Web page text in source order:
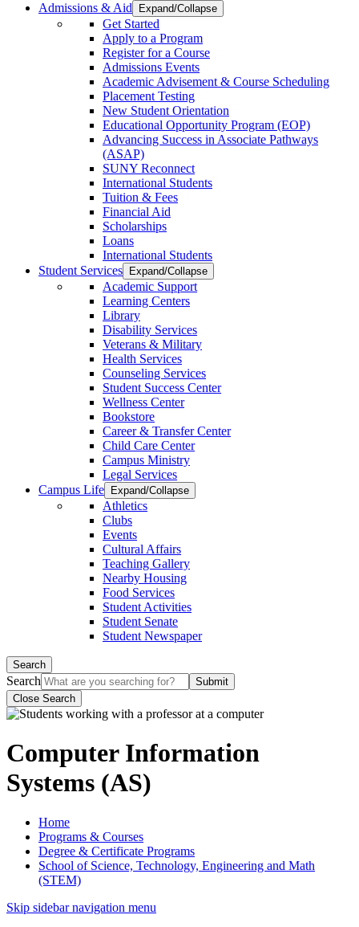
Admissions & Aid
Expand/Collapse
Get Started
Apply to a Program
Register for a Course
Admissions Events
Academic Advisement & Course Scheduling
Placement Testing
New Student Orientation
Educational Opportunity Program (EOP)
Advancing Success in Associate Pathways
(ASAP)
SUNY Reconnect
International Students
Tuition & Fees
Financial Aid
Scholarships
Loans
International Students
Student Services
Expand/Collapse
Academic Support
Learning Centers
Library
Disability Services
Veterans & Military
Health Services
Counseling Services
Student Success Center
Wellness Center
Bookstore
Career & Transfer Center
Child Care Center
Campus Ministry
Legal Services
Campus Life
Expand/Collapse
Athletics
Clubs
Events
Cultural Affairs
Teaching Gallery
Nearby Housing
Food Services
Student Activities
Student Senate
Student Newspaper
Search
Search
Close Search
Computer Information
Systems (AS)
Home
Programs & Courses
Degree & Certificate Programs
School of Science, Technology, Engineering and Math
(STEM)
Skip sidebar navigation menu